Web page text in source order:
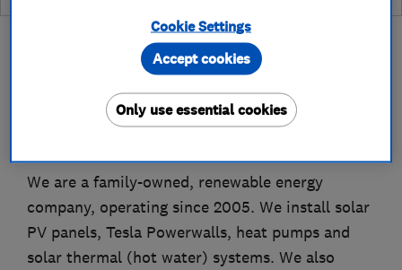
About
We are a family-owned, renewable energy
company, operating since 2005. We install solar
PV panels, Tesla Powerwalls, heat pumps and
solar thermal (hot water) systems. We also
Cookie Settings
Only use essential cookies
Accept cookies